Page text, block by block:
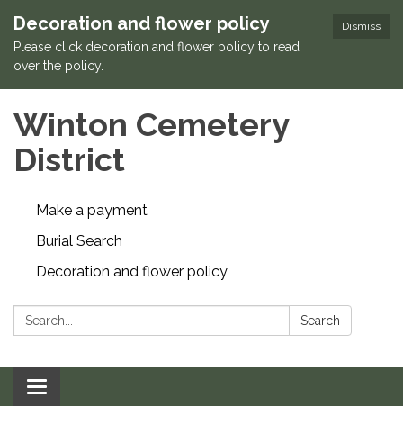
Dismiss
Decoration and flower policy
Please click decoration and flower policy to read
over the policy.
Winton Cemetery
District
Make a payment
Burial Search
Decoration and flower policy
Search: Search
Toggle navigation